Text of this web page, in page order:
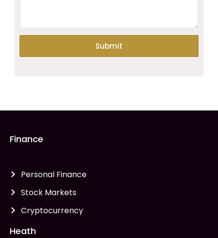
Finance
Personal Finance
Stock Markets
Cryptocurrency
Heath